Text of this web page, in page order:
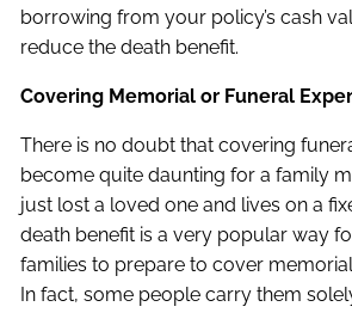
borrowing from your policy’s cash
reduce the death benefit.
Covering Memorial or Funeral
There is no doubt that covering
become quite daunting for a family
just lost a loved one and lives on a
death benefit is a very popular way
families to prepare to cover
In fact, some people carry them